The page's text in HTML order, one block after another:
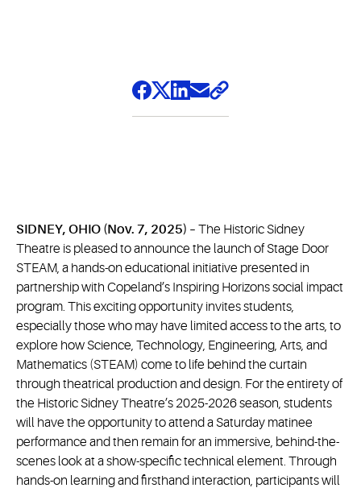
SIDNEY, OHIO (Nov. 7, 2025) – The Historic Sidney
Theatre is pleased to announce the launch of Stage Door
STEAM, a hands-on educational initiative presented in
partnership with Copeland’s Inspiring Horizons social impact
program. This exciting opportunity invites students,
especially those who may have limited access to the arts, to
explore how Science, Technology, Engineering, Arts, and
Mathematics (STEAM) come to life behind the curtain
through theatrical production and design. For the entirety of
the Historic Sidney Theatre’s 2025-2026 season, students
will have the opportunity to attend a Saturday matinee
performance and then remain for an immersive, behind-the-
scenes look at a show-specific technical element. Through
hands-on learning and firsthand interaction, participants will